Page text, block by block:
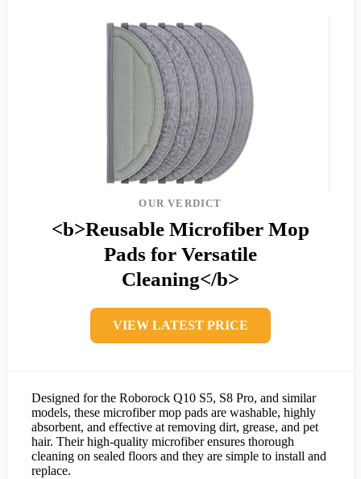
OUR VERDICT
<b>Reusable Microfiber Mop
Pads for Versatile
Cleaning</b>
VIEW LATEST PRICE
Designed for the Roborock Q10 S5, S8 Pro, and similar
models, these microfiber mop pads are washable, highly
absorbent, and effective at removing dirt, grease, and pet
hair. Their high-quality microfiber ensures thorough
cleaning on sealed floors and they are simple to install and
replace.